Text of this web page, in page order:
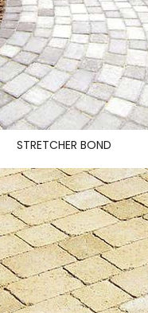
STRETCHER BOND